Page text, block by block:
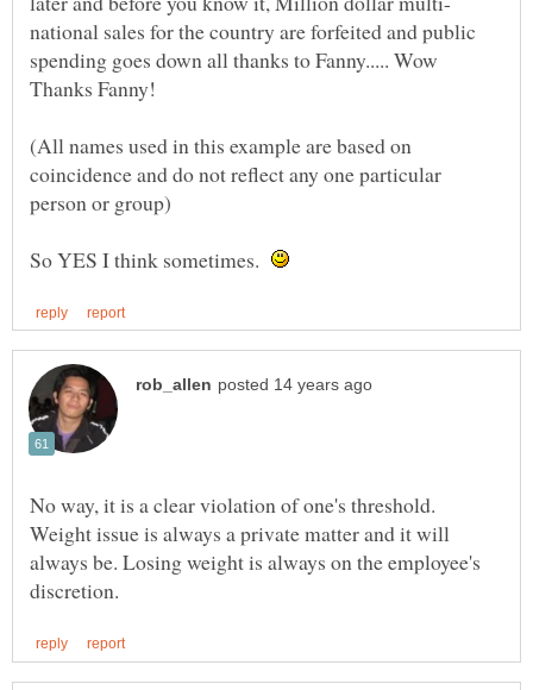
national sales for the country are forfeited and public
spending goes down all thanks to Fanny..... Wow
(All names used in this example are based on
coincidence and do not reflect any one particular
So YES I think sometimes.
No way, it is a clear violation of one's threshold.
Weight issue is always a private matter and it will
always be. Losing weight is always on the employee's